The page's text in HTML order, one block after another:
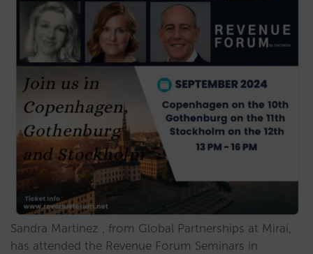
Sandra Martínez , from Global Partnerships at Mirai,
has attended the Revenue Forum Seminars in